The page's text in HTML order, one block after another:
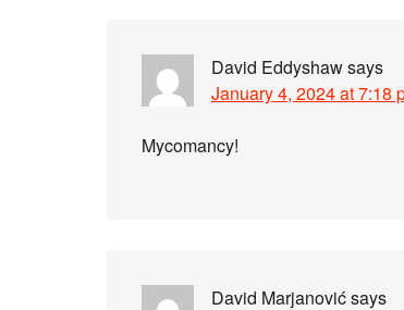
David Eddyshawsays
January 4, 2024 at 7:18
Mycomancy!
David Marjanovićsays